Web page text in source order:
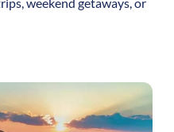
weekend getaways, or